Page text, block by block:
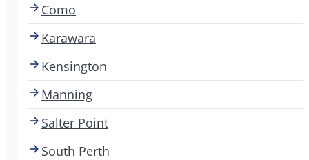
Como
Karawara
Kensington
Manning
Salter Point
South Perth